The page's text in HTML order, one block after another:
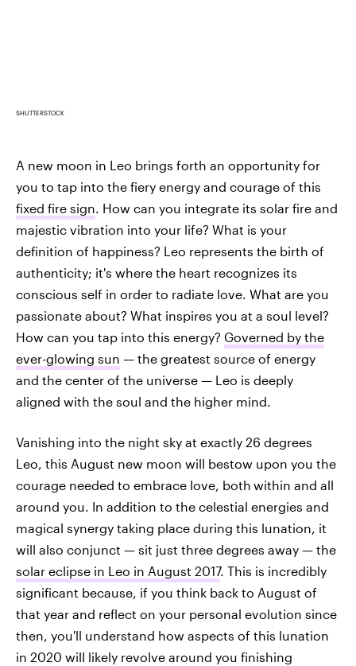
SHUTTERSTOCK
A new moon in Leo brings forth an opportunity for
you to tap into the fiery energy and courage of this
fixed fire sign. How can you integrate its solar fire and
majestic vibration into your life? What is your
definition of happiness? Leo represents the birth of
authenticity; it's where the heart recognizes its
conscious self in order to radiate love. What are you
passionate about? What inspires you at a soul level?
How can you tap into this energy? Governed by the
ever-glowing sun — the greatest source of energy
and the center of the universe — Leo is deeply
aligned with the soul and the higher mind.
Vanishing into the night sky at exactly 26 degrees
Leo, this August new moon will bestow upon you the
courage needed to embrace love, both within and all
around you. In addition to the celestial energies and
magical synergy taking place during this lunation, it
will also conjunct — sit just three degrees away — the
solar eclipse in Leo in August 2017. This is incredibly
significant because, if you think back to August of
that year and reflect on your personal evolution since
then, you'll understand how aspects of this lunation
in 2020 will likely revolve around you finishing